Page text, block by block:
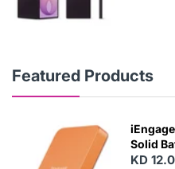
Featured Products
Solid
KD